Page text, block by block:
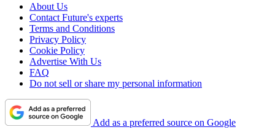
About Us
Contact Future's experts
Terms and Conditions
Privacy Policy
Cookie Policy
Advertise With Us
FAQ
Do not sell or share my personal information
Add as a preferred source on Google